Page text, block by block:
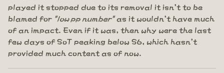
played it stopped due to its removal it isn't to be
blamed for "low pp number"as it wouldn't have much
of an impact. Even if it was, then why were the last
few days of SoT peaking below S6, which hasn't
provided much content as of now.